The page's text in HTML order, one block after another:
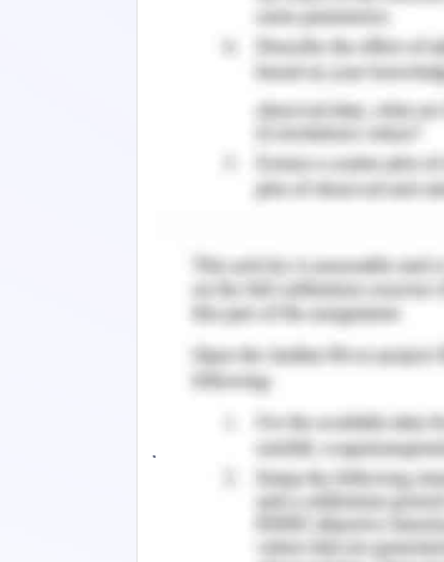
In journal 1author has
discussion content by
health records in the
requirements and needs of
issues and problems are
perspectives in the EHR
methodologies and
elaborating their
methodologies of health
services and working
comprising PubMed,
journals and many other
to overcome the disorders
Utilization of